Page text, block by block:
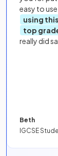
easy to
using
top
really did
Beth
IGCSE